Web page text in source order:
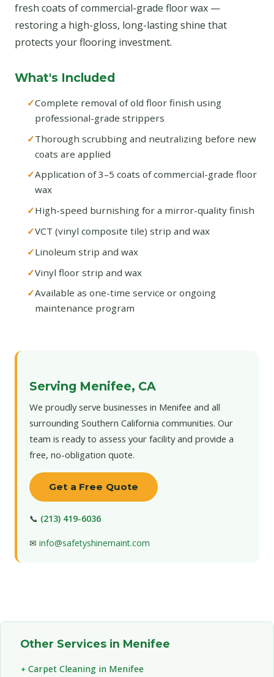
fresh coats of commercial-grade floor wax —
restoring a high-gloss, long-lasting shine that
protects your flooring investment.
What's Included
Complete removal of old floor finish using
professional-grade strippers
Thorough scrubbing and neutralizing before new
coats are applied
Application of 3–5 coats of commercial-grade floor
wax
High-speed burnishing for a mirror-quality finish
VCT (vinyl composite tile) strip and wax
Linoleum strip and wax
Vinyl floor strip and wax
Available as one-time service or ongoing
maintenance program
Serving Menifee, CA
We proudly serve businesses in Menifee and all
surrounding Southern California communities. Our
team is ready to assess your facility and provide a
free, no-obligation quote.
Get a Free Quote
📞 (213) 419-6036
✉ info@safetyshinemaint.com
Other Services in Menifee
Carpet Cleaning in Menifee